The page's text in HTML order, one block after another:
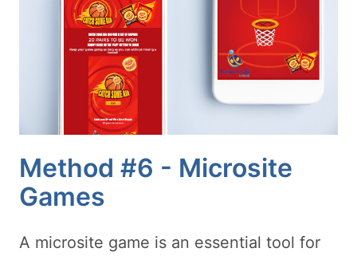
Method #6 - Microsite
Games
A microsite game is an essential tool for